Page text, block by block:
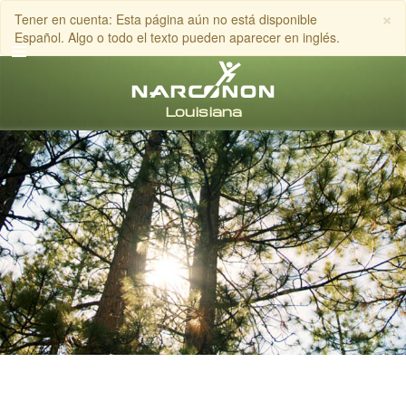
×
Tener en cuenta: Esta página aún no está disponible
Español. Algo o todo el texto pueden aparecer en inglés.
LLAMA AL